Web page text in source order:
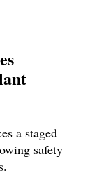
a staged
safety